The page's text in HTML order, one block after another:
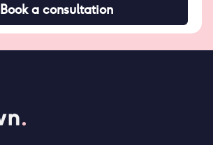
Book a consultation